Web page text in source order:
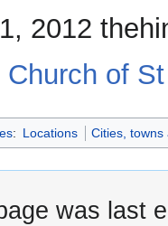
2012
Church of
: Locations Cities,
was last